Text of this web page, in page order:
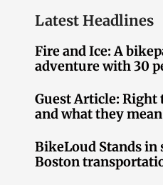
Latest Headlines
Fire and Ice: A
adventure with 30
Guest Article: Right
and what they
BikeLoud Stands
Boston